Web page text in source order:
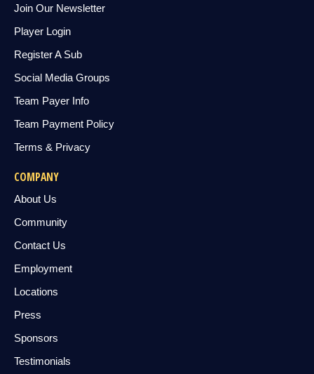
Join Our Newsletter
Player Login
Register A Sub
Social Media Groups
Team Payer Info
Team Payment Policy
Terms & Privacy
COMPANY
About Us
Community
Contact Us
Employment
Locations
Press
Sponsors
Testimonials